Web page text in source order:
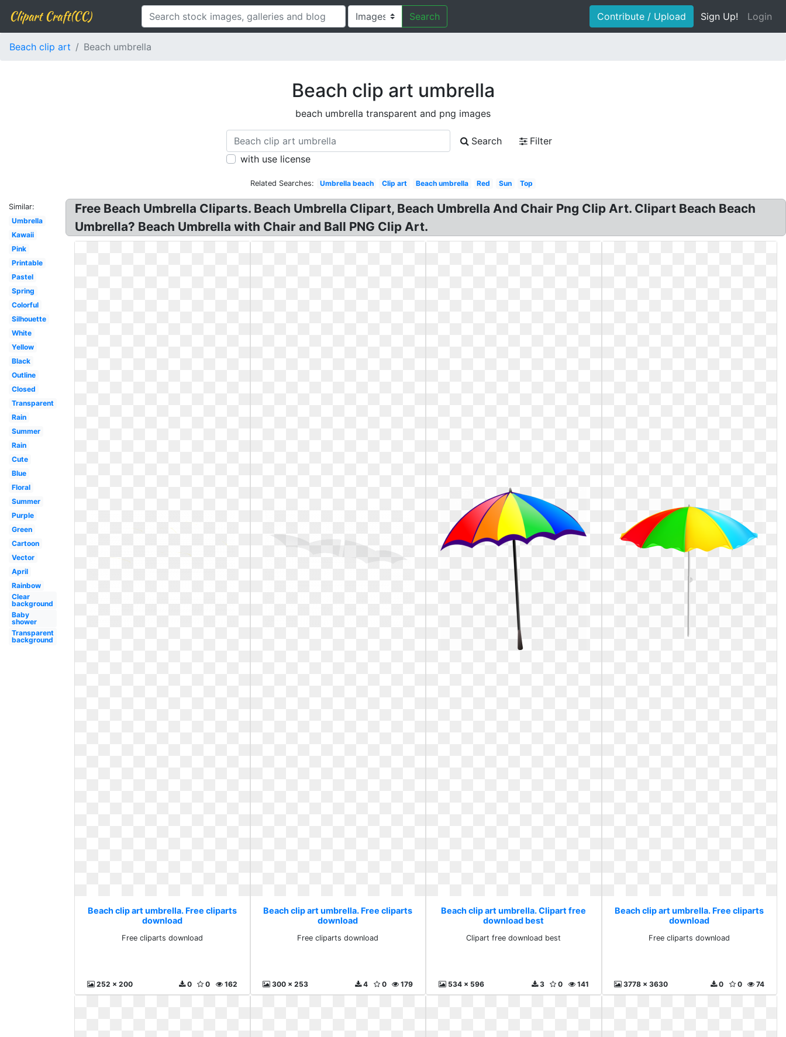
Clipart Craft(CC) Search Contribute / Upload Sign Up! Login
Beach clip art Beach umbrella
Beach clip art umbrella
beach umbrella transparent and png images
Search
Filter
with use license
Related Searches: Umbrella beach Clip art Beach umbrella Red Sun Top
Similar:
Umbrella
Kawaii
Pink
Printable
Pastel
Spring
Colorful
Silhouette
White
Yellow
Black
Outline
Closed
Transparent
Rain
Summer
Rain
Cute
Blue
Floral
Summer
Purple
Green
Cartoon
Vector
April
Rainbow
Clear
background
Baby
shower
Transparent
background
Free Beach Umbrella Cliparts. Beach Umbrella Clipart, Beach Umbrella And Chair Png Clip Art. Clipart Beach Beach
Umbrella? Beach Umbrella with Chair and Ball PNG Clip Art.
Beach clip art umbrella. Free cliparts
download
Free cliparts download
252 x 200 162
0
0
Beach clip art umbrella. Free cliparts
download
Free cliparts download
300 x 253 179
0
4
Beach clip art umbrella. Clipart free
download best
Clipart free download best
534 x 596 141
0
3
Beach clip art umbrella. Free cliparts
download
Free cliparts download
3778 x 3630 74
0
0